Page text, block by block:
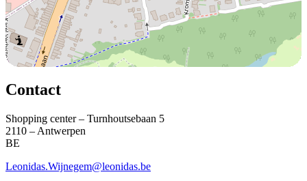
Contact
Shopping center – Turnhoutsebaan 5
2110 – Antwerpen
BE
Leonidas.Wijnegem@leonidas.be